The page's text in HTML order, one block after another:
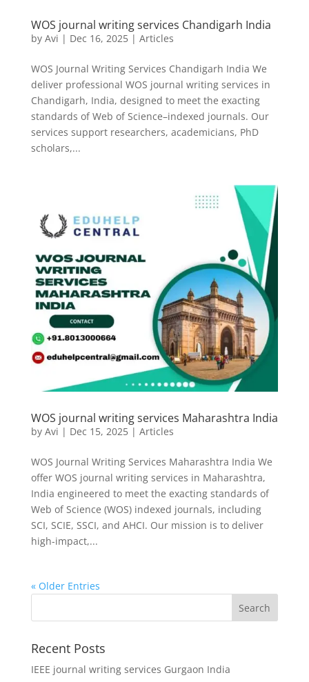
WOS journal writing services Chandigarh India
by Avi | Dec 16, 2025| Articles
WOS Journal Writing Services Chandigarh India We
deliver professional WOS journal writing services in
Chandigarh, India, designed to meet the exacting
standards of Web of Science–indexed journals. Our
services support researchers, academicians, PhD
scholars,...
WOS journal writing services Maharashtra India
by Avi | Dec 15, 2025| Articles
WOS Journal Writing Services Maharashtra India We
offer WOS journal writing services in Maharashtra,
India engineered to meet the exacting standards of
Web of Science (WOS) indexed journals, including
SCI, SCIE, SSCI, and AHCI. Our mission is to deliver
high-impact,...
« Older Entries
Recent Posts
IEEE journal writing services Gurgaon India